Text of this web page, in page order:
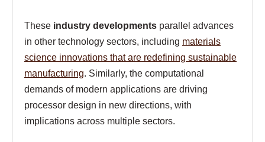
These industry developments parallel advances
in other technology sectors, including materials
science innovations that are redefining sustainable
manufacturing. Similarly, the computational
demands of modern applications are driving
processor design in new directions, with
implications across multiple sectors.